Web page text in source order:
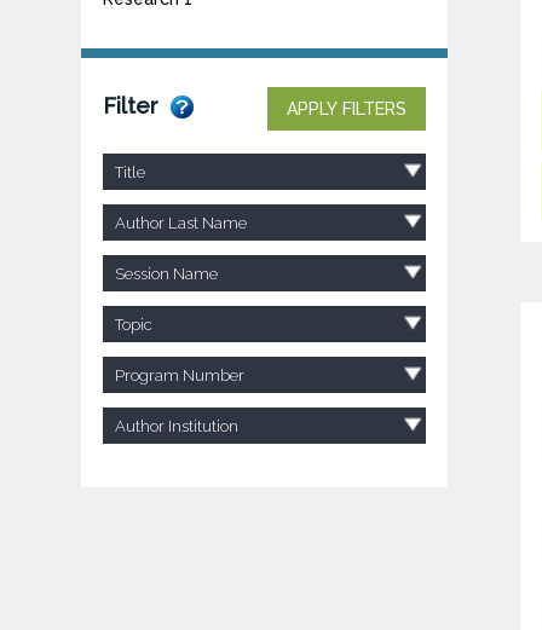
Filter APPLY FILTERS
Title
Author Last Name
Session Name
Topic
Program Number
Author Institution